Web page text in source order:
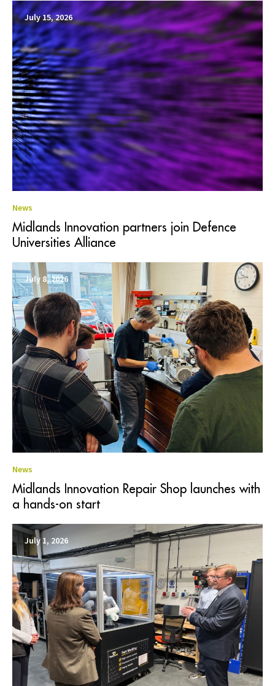
July 15, 2026
News
Midlands Innovation partners join Defence
Universities Alliance
July 8, 2026
News
Midlands Innovation Repair Shop launches with
a hands-on start
July 1, 2026